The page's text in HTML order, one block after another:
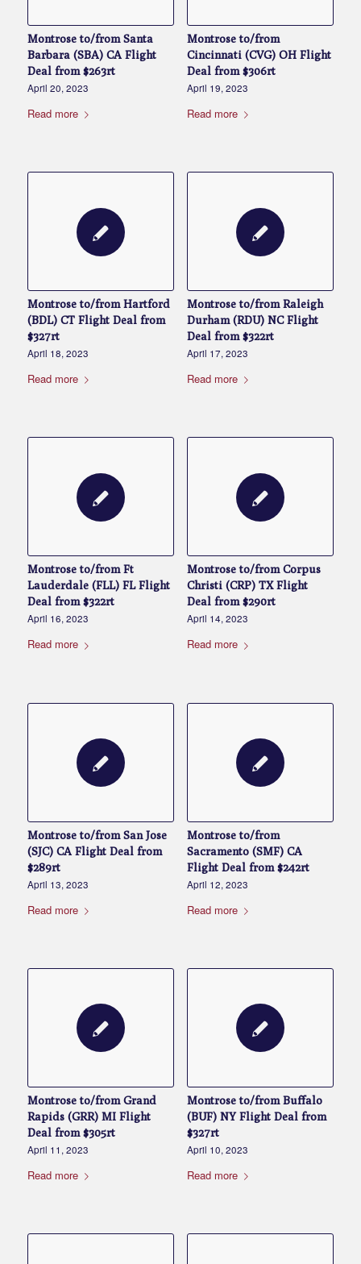
Montrose to/from Santa
Barbara (SBA) CA Flight
Deal from $263rt
April 20, 2023
Read more
Montrose to/from
Cincinnati (CVG) OH Flight
Deal from $306rt
April 19, 2023
Read more
Montrose to/from Hartford
(BDL) CT Flight Deal from
$327rt
April 18, 2023
Read more
Montrose to/from Raleigh
Durham (RDU) NC Flight
Deal from $322rt
April 17, 2023
Read more
Montrose to/from Ft
Lauderdale (FLL) FL Flight
Deal from $322rt
April 16, 2023
Read more
Montrose to/from Corpus
Christi (CRP) TX Flight
Deal from $290rt
April 14, 2023
Read more
Montrose to/from San Jose
(SJC) CA Flight Deal from
$289rt
April 13, 2023
Read more
Montrose to/from
Sacramento (SMF) CA
Flight Deal from $242rt
April 12, 2023
Read more
Montrose to/from Grand
Rapids (GRR) MI Flight
Deal from $305rt
April 11, 2023
Read more
Montrose to/from Buffalo
(BUF) NY Flight Deal from
$327rt
April 10, 2023
Read more